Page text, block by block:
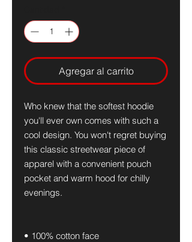
Agregar al carrito
Who knew that the softest hoodie
you'll ever own comes with such a
cool design. You won't regret buying
this classic streetwear piece of
apparel with a convenient pouch
pocket and warm hood for chilly
evenings.
• 100% cotton face